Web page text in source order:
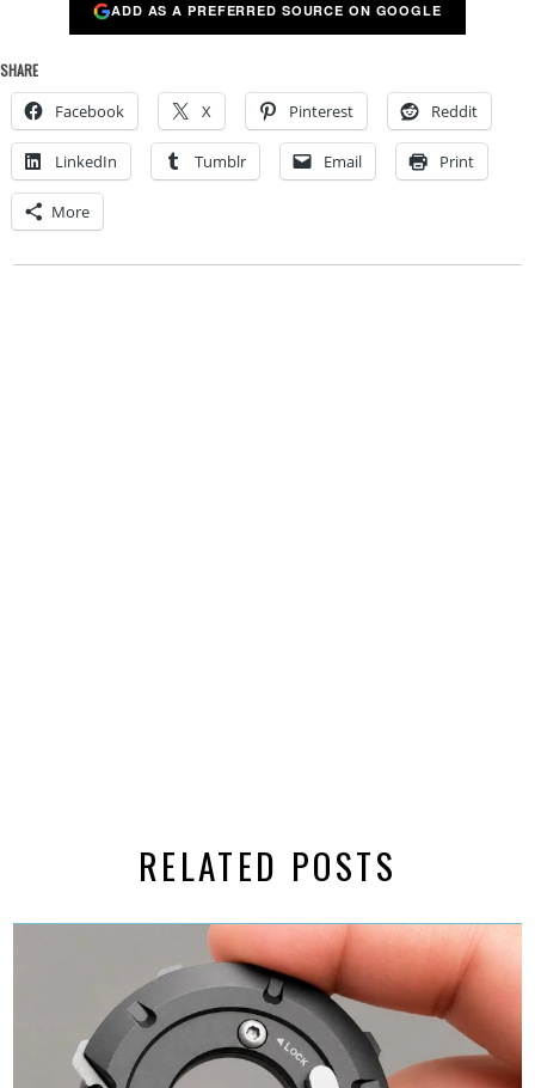
ADD AS A PREFERRED SOURCE ON GOOGLE
SHARE
Facebook X Pinterest Reddit
LinkedIn Tumblr Email Print
More
RELATED POSTS